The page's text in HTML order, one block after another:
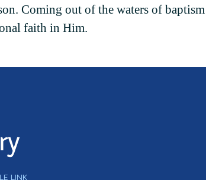
Coming out of the waters of
faith in Him.
LINK